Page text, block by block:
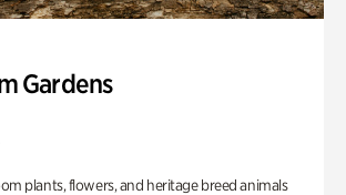
Gardens
plants, flowers, and heritage breed animals